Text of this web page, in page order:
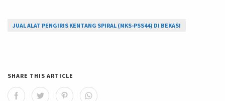
JUAL ALAT PENGIRIS KENTANG SPIRAL (MKS-PSS44) DI BEKASI
SHARE THIS ARTICLE